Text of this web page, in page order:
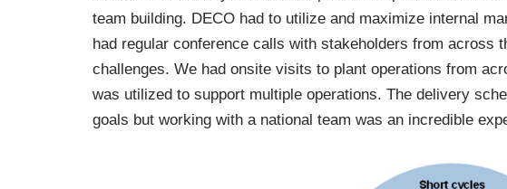
team building. DECO had to utilize and maximize internal
had regular conference calls with stakeholders from across
challenges. We had onsite visits to plant operations from
was utilized to support multiple operations. The delivery
goals but working with a national team was an incredible